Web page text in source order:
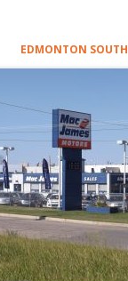
EDMONTON SOUTH